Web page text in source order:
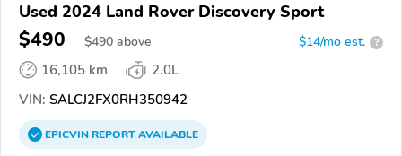
Used 2024 Land Rover Discovery Sport
$490 $490 above $14/mo est. ?
16,105 km
2.0L
VIN: SALCJ2FX0RH350942
EPICVINREPORTAVAILABLE